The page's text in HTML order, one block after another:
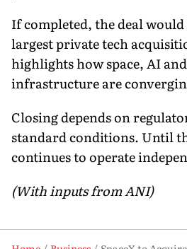
If completed, the deal
largest private tech
highlights how space, AI
infrastructure are
Closing depends on
standard conditions. Until
continues to operate
(With inputs from ANI)